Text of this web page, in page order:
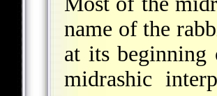
name of the
at its beginning
midrashic